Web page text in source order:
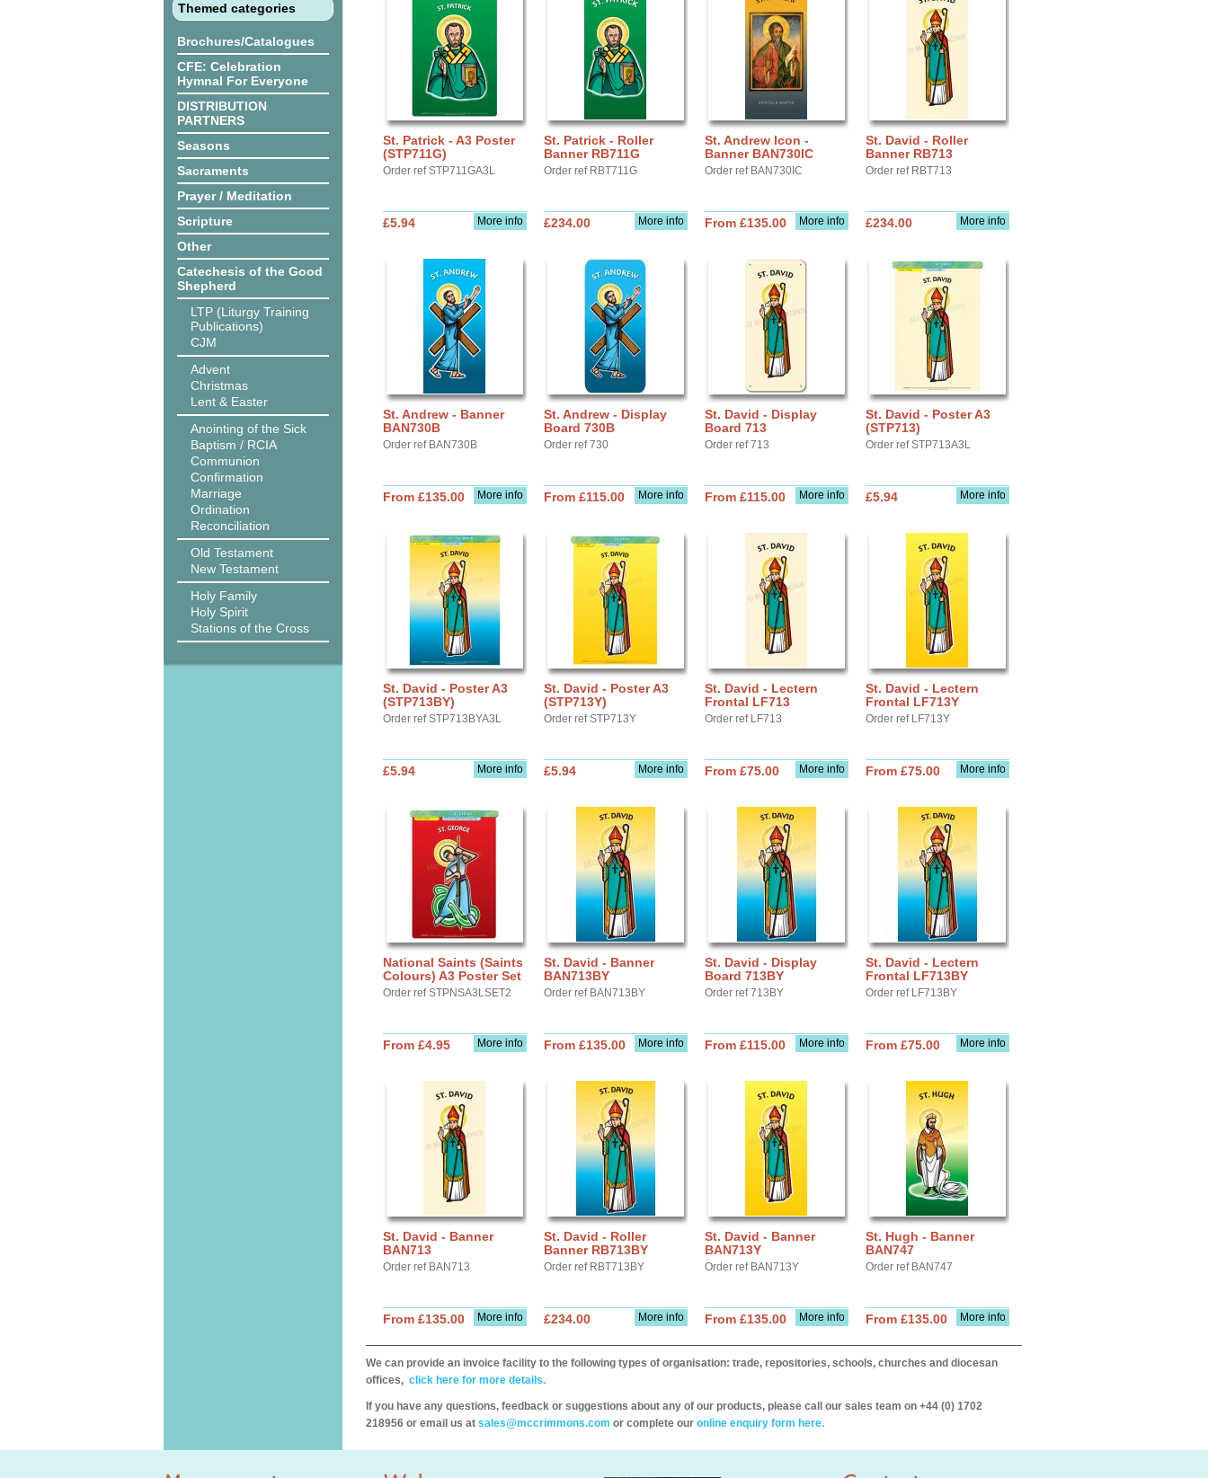
Themed categories
Brochures/Catalogues
CFE: Celebration
Hymnal For Everyone
DISTRIBUTION
PARTNERS
Seasons
Sacraments
Prayer / Meditation
Scripture
Other
Catechesis of the Good
Shepherd
LTP (Liturgy Training
Publications)
CJM
Advent
Christmas
Lent & Easter
Anointing of the Sick
Baptism / RCIA
Communion
Confirmation
Marriage
Ordination
Reconciliation
Old Testament
New Testament
Holy Family
Holy Spirit
Stations of the Cross
St. Patrick - A3 Poster
(STP711G)
Order ref STP711GA3L
More info
£5.94
St. Patrick - Roller
Banner RB711G
Order ref RBT711G
More info
£234.00
St. Andrew Icon -
Banner BAN730IC
Order ref BAN730IC
More info
From £135.00
St. David - Roller
Banner RB713
Order ref RBT713
More info
£234.00
St. Andrew - Banner
BAN730B
Order ref BAN730B
More info
From £135.00
St. Andrew - Display
Board 730B
Order ref 730
More info
From £115.00
St. David - Display
Board 713
Order ref 713
More info
From £115.00
St. David - Poster A3
(STP713)
Order ref STP713A3L
More info
£5.94
St. David - Poster A3
(STP713BY)
Order ref STP713BYA3L
More info
£5.94
St. David - Poster A3
(STP713Y)
Order ref STP713Y
More info
£5.94
St. David - Lectern
Frontal LF713
Order ref LF713
More info
From £75.00
St. David - Lectern
Frontal LF713Y
Order ref LF713Y
More info
From £75.00
National Saints (Saints
Colours) A3 Poster Set
Order ref STPNSA3LSET2
More info
From £4.95
St. David - Banner
BAN713BY
Order ref BAN713BY
More info
From £135.00
St. David - Display
Board 713BY
Order ref 713BY
More info
From £115.00
St. David - Lectern
Frontal LF713BY
Order ref LF713BY
More info
From £75.00
St. David - Banner
BAN713
Order ref BAN713
More info
From £135.00
St. David - Roller
Banner RB713BY
Order ref RBT713BY
More info
£234.00
St. David - Banner
BAN713Y
Order ref BAN713Y
More info
From £135.00
St. Hugh - Banner
BAN747
Order ref BAN747
More info
From £135.00
We can provide an invoice facility to the following types of organisation: trade, repositories, schools, churches and diocesan
offices, click here for more details.
If you have any questions, feedback or suggestions about any of our products, please call our sales team on +44 (0) 1702
218956 or email us at sales@mccrimmons.com or complete our online enquiry form here.